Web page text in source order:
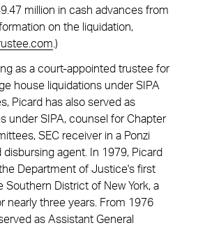
million in cash advances from
on the liquidation,
.)
as a court-appointed trustee for
house liquidations under SIPA
Picard has also served as
under SIPA, counsel for Chapter
SEC receiver in a Ponzi
agent. In 1979, Picard
Department of Justice's first
Southern District of New York, a
nearly three years. From 1976
as Assistant General